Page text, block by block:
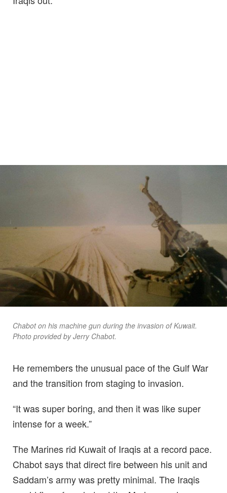
Chabot on his machine gun during the invasion of Kuwait.
Photo provided by Jerry Chabot.
He remembers the unusual pace of the Gulf War
and the transition from staging to invasion.
“It was super boring, and then it was like super
intense for a week.”
The Marines rid Kuwait of Iraqis at a record pace.
Chabot says that direct fire between his unit and
Saddam’s army was pretty minimal. The Iraqis